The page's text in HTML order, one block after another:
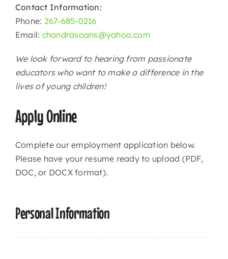
Contact Information:
Phone: 267-685-0216
Email: chandrasoans@yahoo.com
We look forward to hearing from passionate
educators who want to make a difference in the
lives of young children!
Apply Online
Complete our employment application below.
Please have your resume ready to upload (PDF,
DOC, or DOCX format).
Personal Information